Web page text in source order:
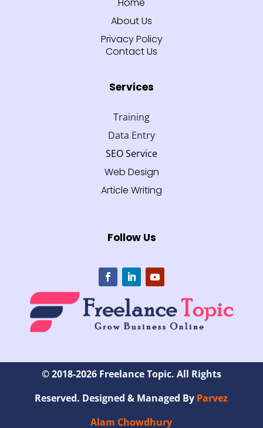
Home
About Us
Privacy Policy
Contact Us
Services
Training
Data Entry
SEO Service
Web Design
Article Writing
Follow Us
© 2018-2026 Freelance Topic. All Rights
Reserved. Designed & Managed By Parvez
Alam Chowdhury